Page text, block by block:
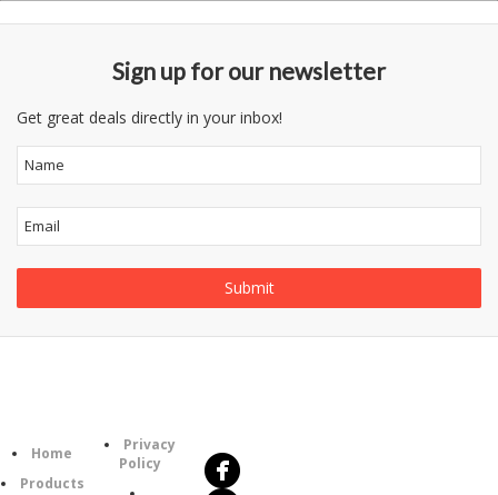
Sign up for our newsletter
Get great deals directly in your inbox!
Home
Products
Privacy
Policy